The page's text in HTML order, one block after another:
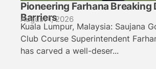
Pioneering Farhana Breaking
Barriers
August 1, 2026
Kuala Lumpur, Malaysia: Saujana
Club Course Superintendent
has carved a well-deser...